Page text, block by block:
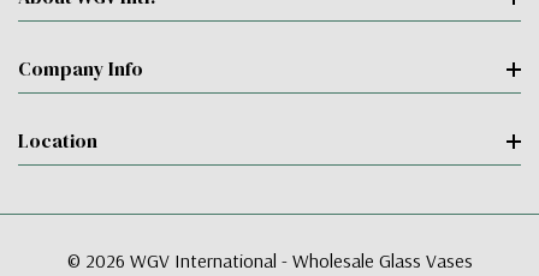
Company Info
Location
© 2026 WGV International - Wholesale Glass Vases